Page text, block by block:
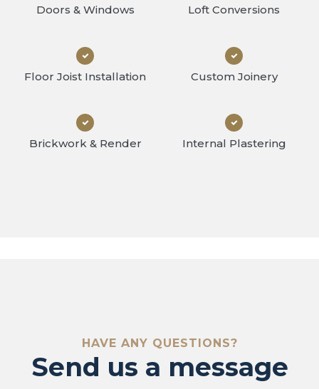
Doors & Windows Loft Conversions
Floor Joist Installation Custom Joinery
Brickwork & Render Internal Plastering
HAVE ANY QUESTIONS?
Send us a message